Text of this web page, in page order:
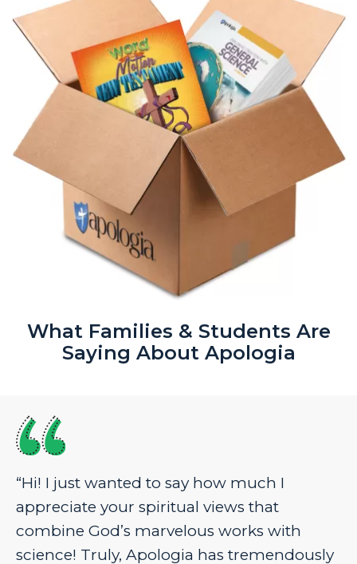
What Families & Students Are
Saying About Apologia
“Hi! I just wanted to say how much I
appreciate your spiritual views that
combine God’s marvelous works with
science! Truly, Apologia has tremendously